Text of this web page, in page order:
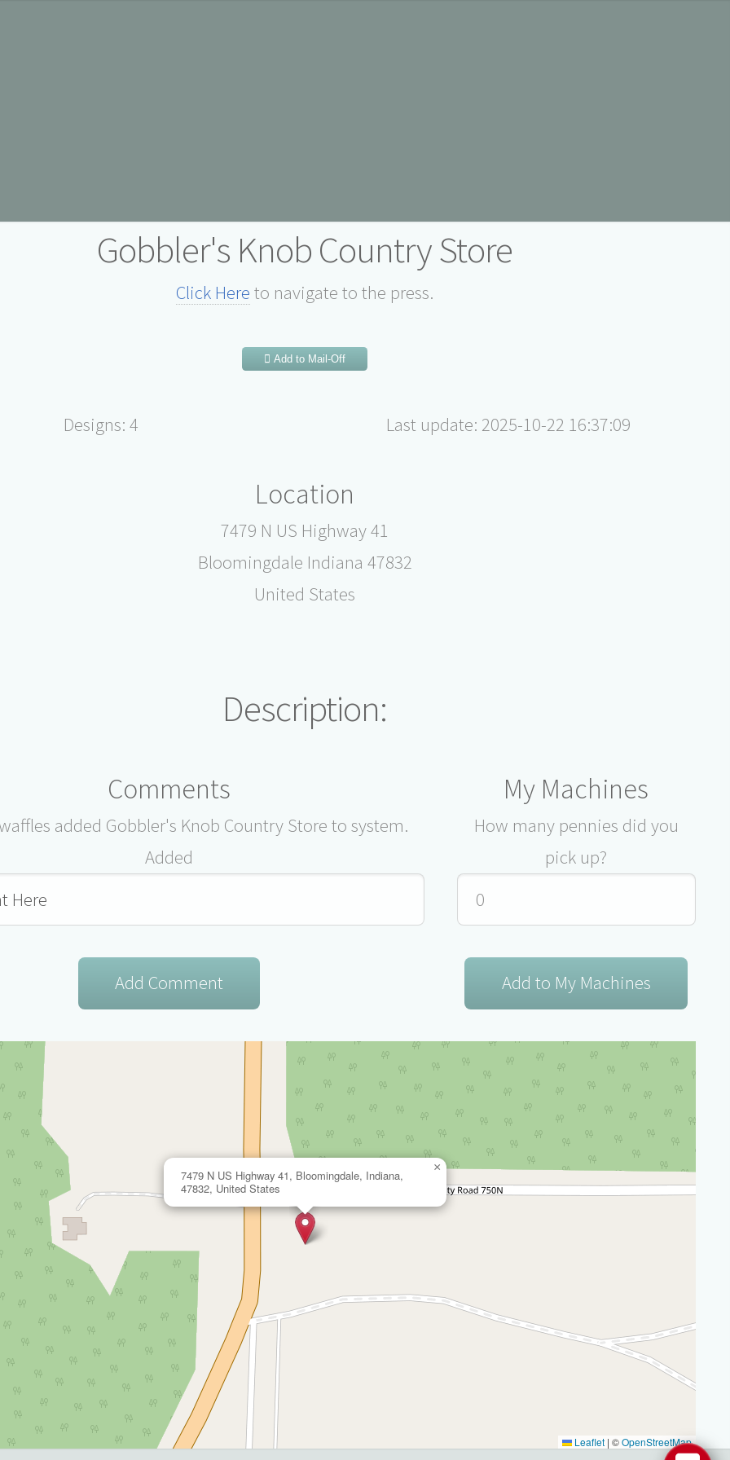
Gobbler's Knob Country Store
Click Here to navigate to the press.
Add to Mail-Off
Designs: 4 Last update: 2025-10-22 16:37:09
Location
7479 N US Highway 41
Bloomingdale Indiana 47832
United States
Description:
Comments
added Gobbler's Knob Country Store to system.
Added
My Machines
How many pennies did you
pick up?
7479 N US Highway 41, Bloomingdale, Indiana,
47832, United States
×
Leaflet | ©OpenStreetMap